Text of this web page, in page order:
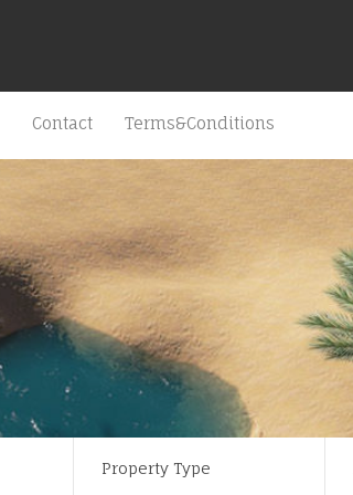
Contact Terms&Conditions
Property Type